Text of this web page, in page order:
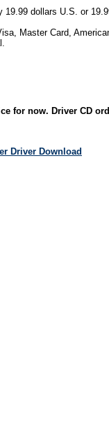
dollars U.S. or
Master Card,
for now. Driver CD
Driver Download